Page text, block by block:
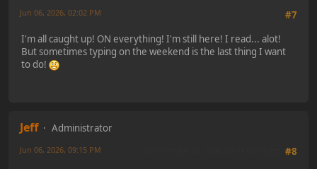
#7
Jun 06, 2026, 02:02 PM
I'm all caught up! ON everything! I'm still here! I read... alot!
But sometimes typing on the weekend is the last thing I want
to do!
Jeff
Administrator
#8
Jun 06, 2026, 09:15 PM